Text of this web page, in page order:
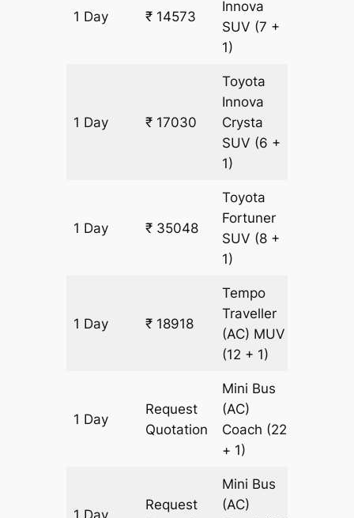
1 Day ₹ 14573
Innova
SUV (7 +
1)
1 Day ₹ 17030
Toyota
Innova
Crysta
SUV (6 +
1)
1 Day ₹ 35048
Toyota
Fortuner
SUV (8 +
1)
1 Day ₹ 18918
Tempo
Traveller
(AC) MUV
(12 + 1)
1 Day
Request
Quotation
Mini Bus
(AC)
Coach (22
+ 1)
Request
Mini Bus
(AC)